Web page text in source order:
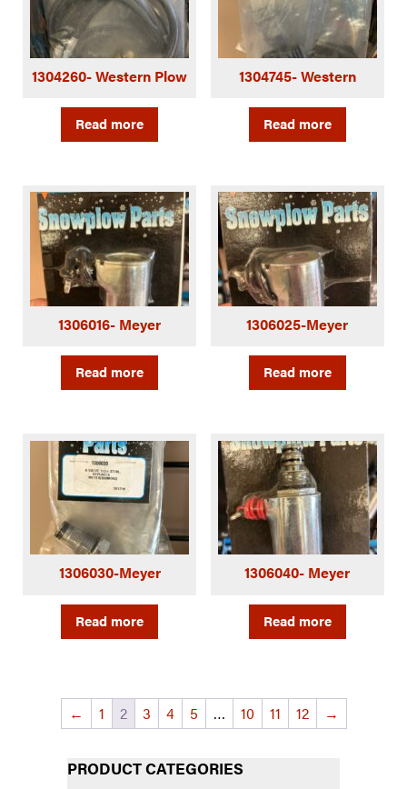
1304260- Western Plow
Read more
1304745- Western
Read more
1306016- Meyer
Read more
1306025-Meyer
Read more
1306030-Meyer
Read more
1306040- Meyer
Read more
← 1 2 3 4 5 … 10 11 12 →
PRODUCT CATEGORIES